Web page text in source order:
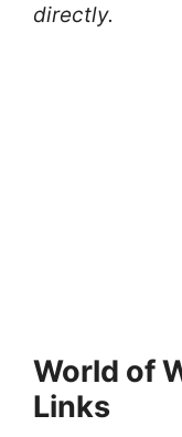
directly.
World of
Links